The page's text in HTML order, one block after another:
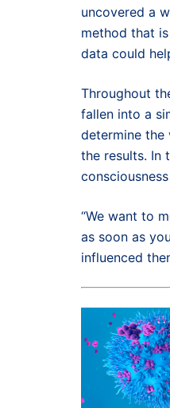
uncovered a
method that
data could
Throughout
fallen into a
determine the
the results. In
“We want to
as soon as
influenced